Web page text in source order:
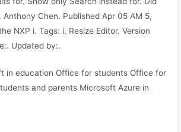
Anthony Chen. Published Apr 05 AM 5,
NXP i. Tags: i. Resize Editor. Version
Updated by:.
in education Office for students Office for
and parents Microsoft Azure in